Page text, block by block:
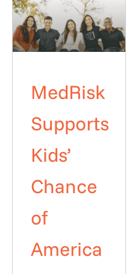
MedRisk
Supports
Kids’
Chance
of
America